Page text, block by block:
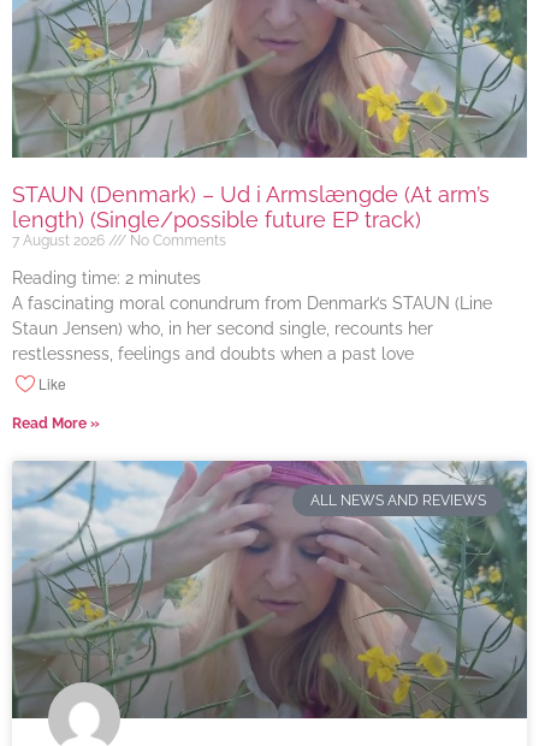
STAUN (Denmark) – Ud i Armslængde (At arm’s
length) (Single/possible future EP track)
7 August 2026 No Comments
Reading time: 2 minutes
A fascinating moral conundrum from Denmark’s STAUN (Line
Staun Jensen) who, in her second single, recounts her
restlessness, feelings and doubts when a past love
Like
Read More »
ALL NEWS AND REVIEWS